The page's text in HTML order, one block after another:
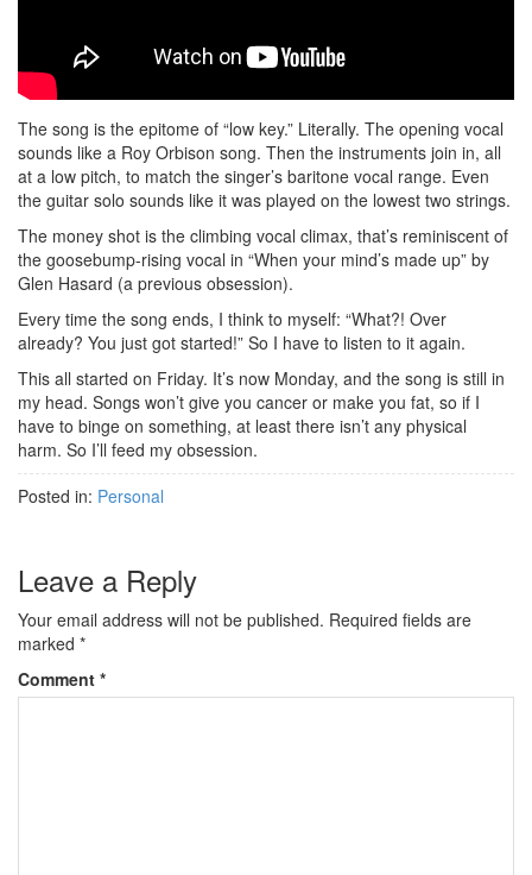
The song is the epitome of “low key.” Literally. The opening vocal
sounds like a Roy Orbison song. Then the instruments join in, all
at a low pitch, to match the singer’s baritone vocal range. Even
the guitar solo sounds like it was played on the lowest two strings.
The money shot is the climbing vocal climax, that’s reminiscent of
the goosebump-rising vocal in “When your mind’s made up” by
Glen Hasard (a previous obsession).
Every time the song ends, I think to myself: “What?! Over
already? You just got started!” So I have to listen to it again.
This all started on Friday. It’s now Monday, and the song is still in
my head. Songs won’t give you cancer or make you fat, so if I
have to binge on something, at least there isn’t any physical
harm. So I’ll feed my obsession.
Posted in: Personal
Leave a Reply
Your email address will not be published. Required fields are
marked *
Comment *